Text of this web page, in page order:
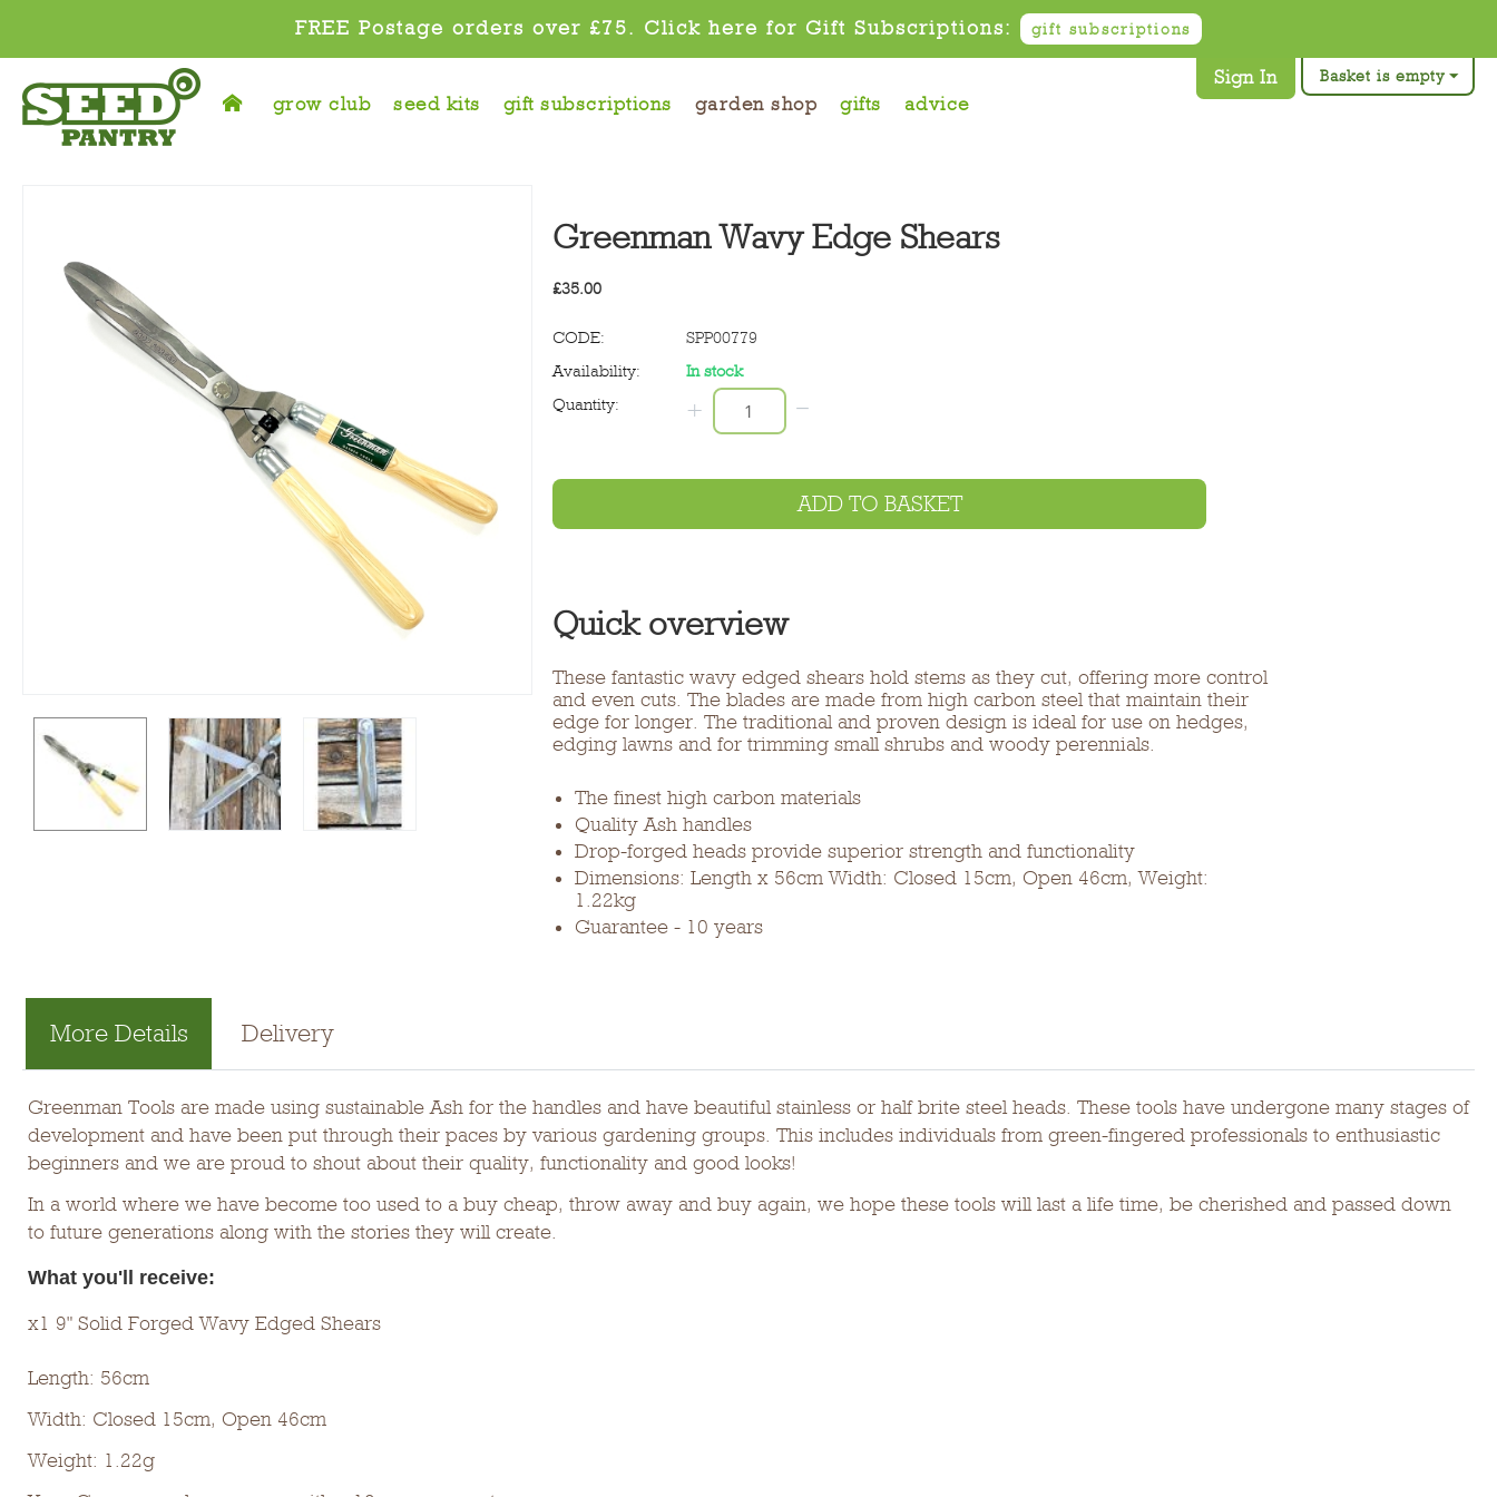
FREE Postage orders over £75. Click here for Gift Subscriptions: gift subscriptions
grow club seed kits gift subscriptions garden shop gifts advice
Basket is empty
Sign In
Greenman Wavy Edge Shears
£35.00
CODE:
SPP00779
Availability:
In stock
Quantity:
+ −
ADD TO BASKET
Quick overview
These fantastic wavy edged shears hold stems as they cut, offering more control
and even cuts. The blades are made from high carbon steel that maintain their
edge for longer. The traditional and proven design is ideal for use on hedges,
edging lawns and for trimming small shrubs and woody perennials.
The finest high carbon materials
Quality Ash handles
Drop-forged heads provide superior strength and functionality
Dimensions: Length x 56cm Width: Closed 15cm, Open 46cm, Weight:
1.22kg
Guarantee - 10 years
More Details Delivery
Greenman Tools are made using sustainable Ash for the handles and have beautiful stainless or half brite steel heads. These tools have undergone many stages of
development and have been put through their paces by various gardening groups. This includes individuals from green-fingered professionals to enthusiastic
beginners and we are proud to shout about their quality, functionality and good looks!
In a world where we have become too used to a buy cheap, throw away and buy again, we hope these tools will last a life time, be cherished and passed down
to future generations along with the stories they will create.
What you'll receive:
x1 9" Solid Forged Wavy Edged Shears
Length: 56cm
Width: Closed 15cm, Open 46cm
Weight: 1.22g